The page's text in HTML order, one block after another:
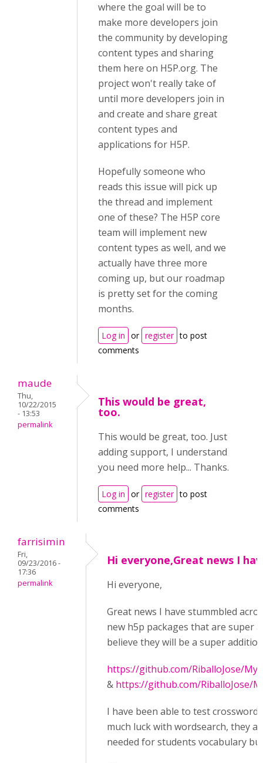
where the goal will be to
make more developers join
the community by developing
content types and sharing
them here on H5P.org. The
project won't really take of
until more developers join in
and create and share great
content types and
applications for H5P.
Hopefully someone who
reads this issue will pick up
the thread and implement
one of these? The H5P core
team will implement new
content types as well, and we
actually have three more
coming up, but our roadmap
is pretty set for the coming
months.
Log in or register to post
comments
maude
Thu,
10/22/2015
- 13:53
permalink
This would be great,
too.
This would be great, too. Just
adding support, I understand
you need more help... Thanks.
Log in or register to post
comments
farrisimin
Fri,
09/23/2016 -
17:36
permalink
Hi everyone,Great news I
Hi everyone,
Great news I have stummbled
new h5p packages that are super
believe they will be a super
https://github.com/RiballoJose/
& https://github.com/RiballoJose/
I have been able to test crossword
much luck with wordsearch, they
needed for students vocabulary